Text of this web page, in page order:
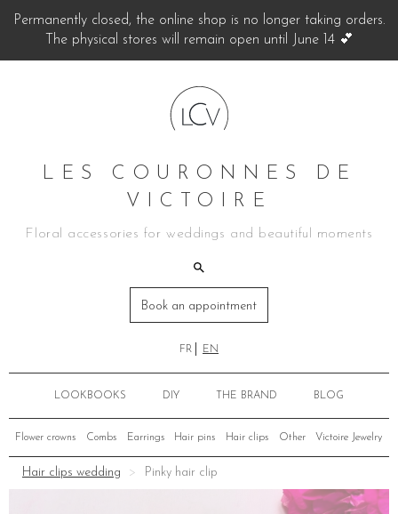
Permanently closed, the online shop is no longer taking orders.
The physical stores will remain open until June 14 💕
LES COURONNES DE
VICTOIRE
Floral accessories for weddings and beautiful moments
Book an appointment
FR EN
LOOKBOOKS DIY THE BRAND BLOG
Flower crowns Combs Earrings Hair pins Hair clips Other Victoire Jewelry
Hair clips wedding Pinky hair clip